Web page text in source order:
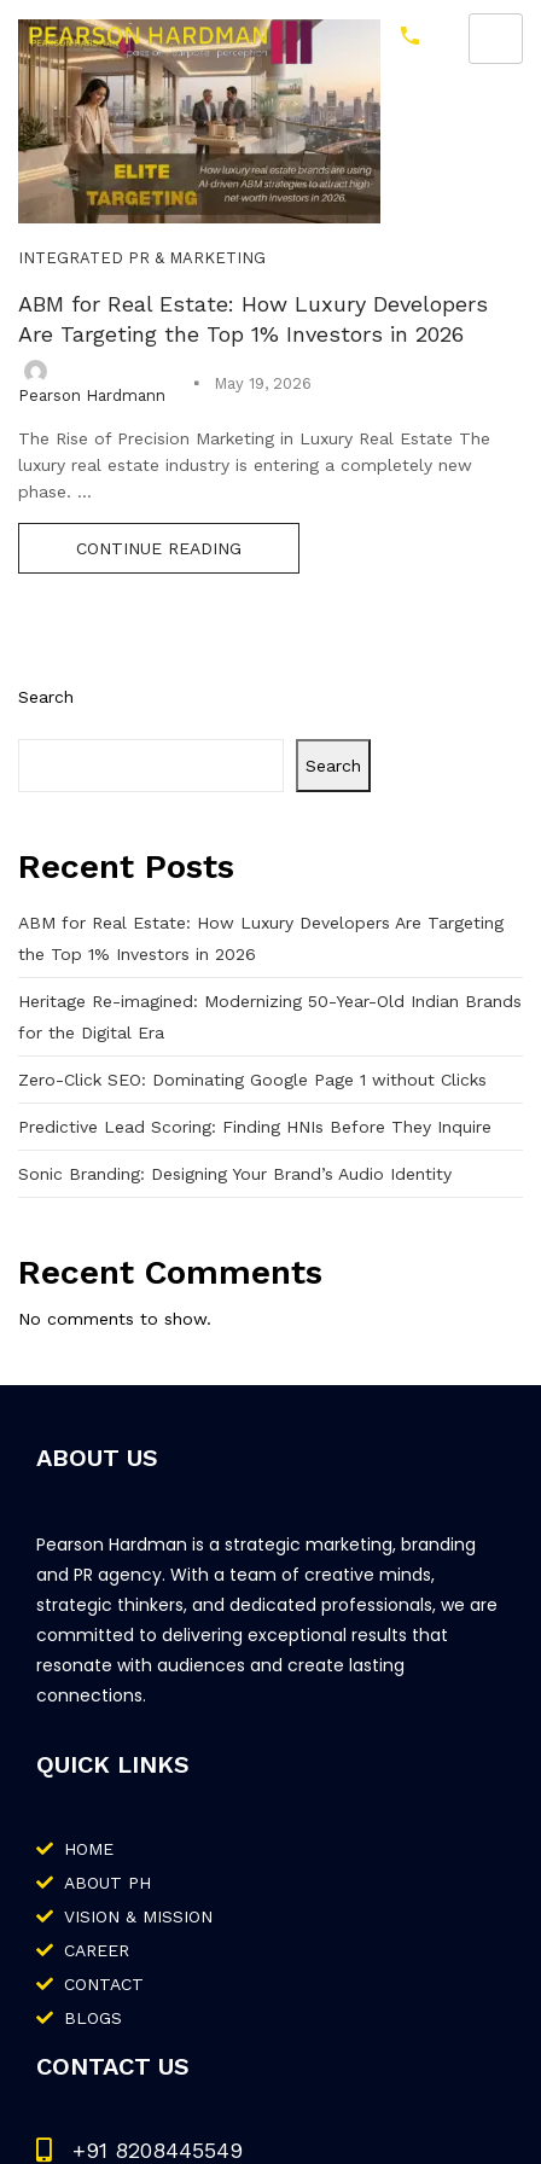
Search
Search
Recent Posts
ABM for Real Estate: How Luxury Developers Are Targeting
the Top 1% Investors in 2026
Heritage Re-imagined: Modernizing 50-Year-Old Indian Brands
for the Digital Era
Zero-Click SEO: Dominating Google Page 1 without Clicks
Predictive Lead Scoring: Finding HNIs Before They Inquire
Sonic Branding: Designing Your Brand’s Audio Identity
Recent Comments
No comments to show.
INTEGRATED PR & MARKETING
ABM for Real Estate: How Luxury Developers
Are Targeting the Top 1% Investors in 2026
Pearson Hardmann
May 19, 2026
The Rise of Precision Marketing in Luxury Real Estate The
luxury real estate industry is entering a completely new
phase. ...
CONTINUE READING
ABOUT US
Pearson Hardman is a strategic marketing, branding
and PR agency. With a team of creative minds,
strategic thinkers, and dedicated professionals, we are
committed to delivering exceptional results that
resonate with audiences and create lasting
connections.
QUICK LINKS
HOME
ABOUT PH
VISION & MISSION
CAREER
CONTACT
BLOGS
CONTACT US
+91 8208445549